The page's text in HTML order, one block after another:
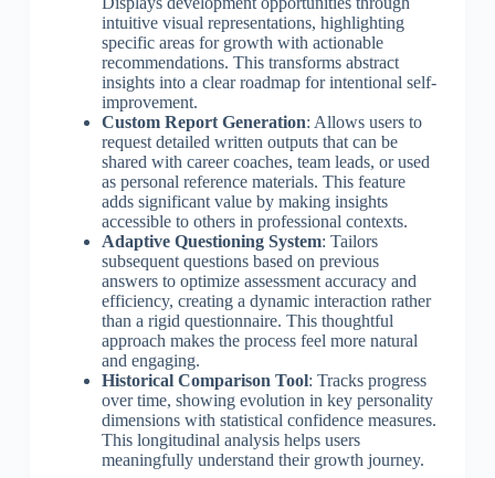
intuitive visual representations, highlighting
specific areas for growth with actionable
recommendations. This transforms abstract
insights into a clear roadmap for intentional self-
improvement.
Custom Report Generation: Allows users to
request detailed written outputs that can be
shared with career coaches, team leads, or used
as personal reference materials. This feature
adds significant value by making insights
accessible to others in professional contexts.
Adaptive Questioning System: Tailors
subsequent questions based on previous
answers to optimize assessment accuracy and
efficiency, creating a dynamic interaction rather
than a rigid questionnaire. This thoughtful
approach makes the process feel more natural
and engaging.
Historical Comparison Tool: Tracks progress
over time, showing evolution in key personality
dimensions with statistical confidence measures.
This longitudinal analysis helps users
meaningfully understand their growth journey.